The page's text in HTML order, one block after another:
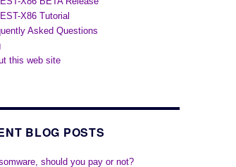
X86 Tutorial
Asked Questions
this web site
BLOG POSTS
should you pay or not?